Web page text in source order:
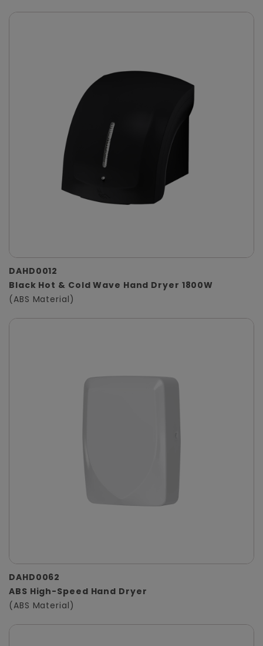
DAHD0012
Black Hot & Cold Wave Hand Dryer 1800W
(ABS Material)
DAHD0062
ABS High-Speed Hand Dryer
(ABS Material)